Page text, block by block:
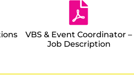
VBS & Event Coordinator –
Job Description